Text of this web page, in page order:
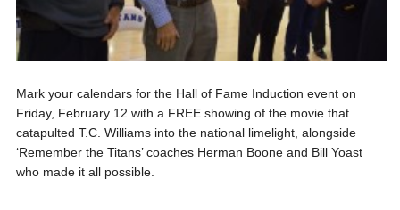
Mark your calendars for the Hall of Fame Induction event on
Friday, February 12 with a FREE showing of the movie that
catapulted T.C. Williams into the national limelight, alongside
‘Remember the Titans’ coaches Herman Boone and Bill Yoast
who made it all possible.